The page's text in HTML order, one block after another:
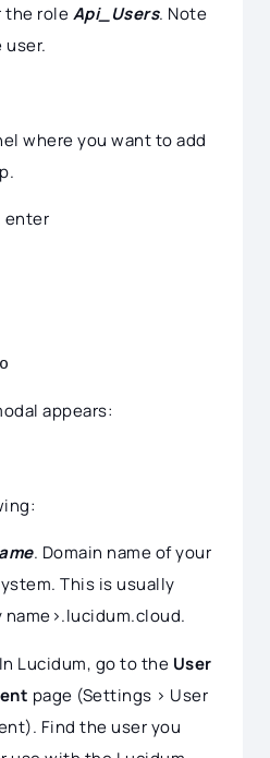
the roleApi_Users. Note
user.
where you want to add
enter
appears:
. Domain name of your
This is usually
name>.lucidum.cloud.
Lucidum, go to the User
page (Settings > User
Find the user you